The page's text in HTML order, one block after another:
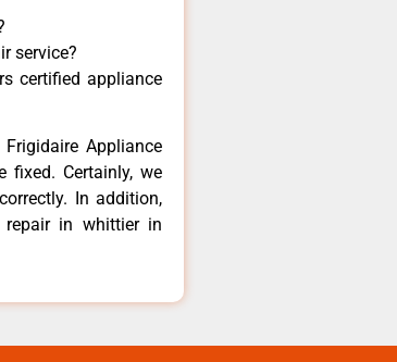
service?
certified appliance
Appliance
fixed. Certainly, we
In addition,
repair in whittier in